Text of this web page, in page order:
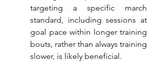
targeting a specific march
standard, including sessions at
goal pace within longer training
bouts, rather than always training
slower, is likely beneficial.